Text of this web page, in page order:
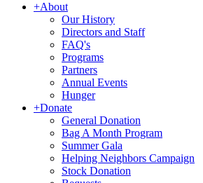
+About
Our History
Directors and Staff
FAQ's
Programs
Partners
Annual Events
Hunger
+Donate
General Donation
Bag A Month Program
Summer Gala
Helping Neighbors Campaign
Stock Donation